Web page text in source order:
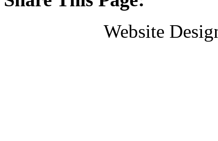
Website